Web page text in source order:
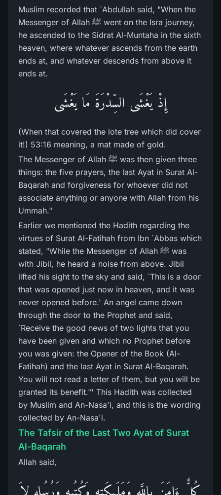
Muslim recorded that `Abdullah said, "When the
Messenger of Allah ﷺ went on the Isra journey,
he ascended to the Sidrat Al-Muntaha in the sixth
heaven, where whatever ascends from the earth
ends at, and whatever descends from above it
ends at.
إِذْ يَغْشَى السِّدْرَةَ مَا يَغْشَى
(When that covered the lote tree which did cover
it!) 53:16 meaning, a mat made of gold.
The Messenger of Allah ﷺ was then given three
things: the five prayers, the last Ayat in Surat Al-
Baqarah and forgiveness for whoever did not
associate anything or anyone with Allah from his
Ummah."
Earlier we mentioned the Hadith regarding the
virtues of Surat Al-Fatihah from Ibn `Abbas which
stated, "While the Messenger of Allah ﷺ was
with Jibil, he heard a noise from above. Jibil
lifted his sight to the sky and said, `This is a door
that was opened just now in heaven, and it was
never opened before.' An angel came down
through the door to the Prophet and said,
`Receive the good news of two lights that you
have been given and which no Prophet before
you was given: the Opener of the Book (Al-
Fatihah) and the last Ayat in Surat Al-Baqarah.
You will not read a letter of them, but you will be
granted its benefit."' This Hadith was collected
by Muslim and An-Nasa'i, and this is the wording
collected by An-Nasa'i.
The Tafsir of the Last Two Ayat of Surat
Al-Baqarah
Allah said,
كُلٌّ ءَامَنَ بِاللَّهِ وَمَلَـئِكَتِهِ وَكُتُبِهِ وَرُسُلِهِ لاَ